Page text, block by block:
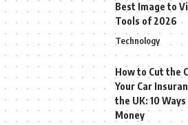
Best Image to
Tools of 2026
Technology
How to Cut the
Your Car
the UK: 10
Money